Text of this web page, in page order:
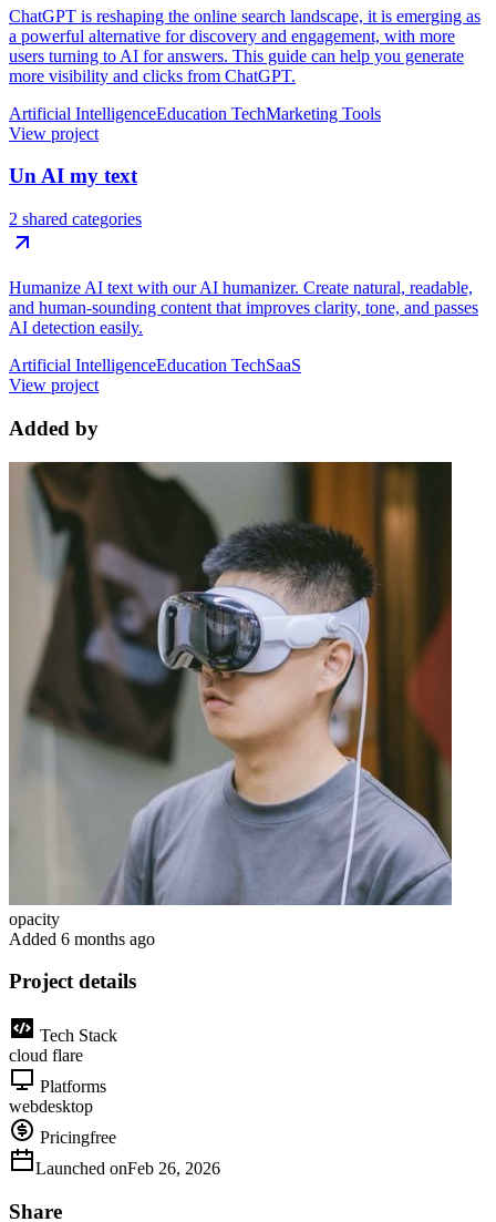
ChatGPT is reshaping the online search landscape, it is emerging as
a powerful alternative for discovery and engagement, with more
users turning to AI for answers. This guide can help you generate
more visibility and clicks from ChatGPT.
Artificial IntelligenceEducation TechMarketing Tools
View project
Un AI my text
2 shared categories
Humanize AI text with our AI humanizer. Create natural, readable,
and human-sounding content that improves clarity, tone, and passes
AI detection easily.
Artificial IntelligenceEducation TechSaaS
View project
Added by
opacity
Added 6 months ago
Project details
Tech Stack
cloud flare
Platforms
webdesktop
Pricingfree
Launched onFeb 26, 2026
Share